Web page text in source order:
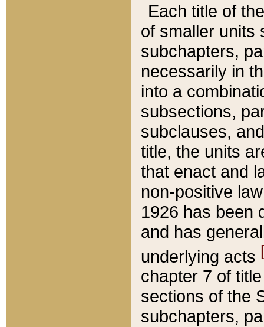
Each title of
of smaller units
subchapters,
necessarily in
into a
subsections,
subclauses,
title, the units
that enact and
non-positive
1926 has been
and has
underlying acts
chapter 7 of
sections of the
subchapters,